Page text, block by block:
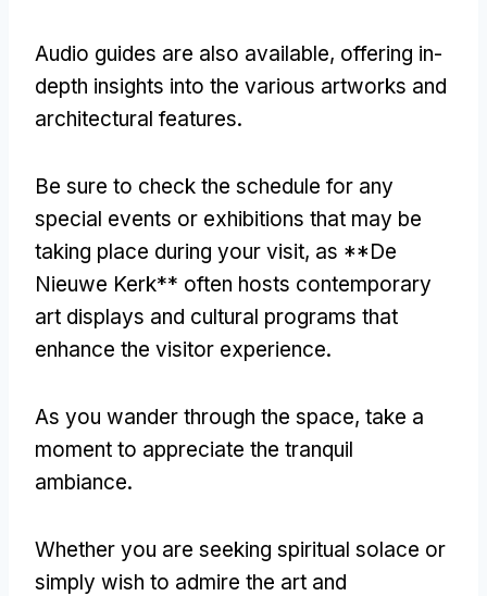
Audio guides are also available, offering in-
depth insights into the various artworks and
architectural features.
Be sure to check the schedule for any
special events or exhibitions that may be
taking place during your visit, as **De
Nieuwe Kerk** often hosts contemporary
art displays and cultural programs that
enhance the visitor experience.
As you wander through the space, take a
moment to appreciate the tranquil
ambiance.
Whether you are seeking spiritual solace or
simply wish to admire the art and